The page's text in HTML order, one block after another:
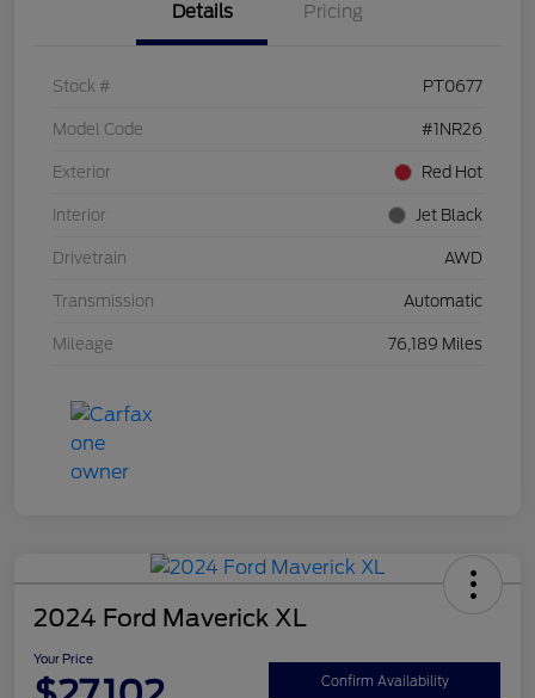
Details Pricing
Stock # PT0677
Model Code #1NR26
Exterior Red Hot
Interior Jet Black
Drivetrain AWD
Transmission Automatic
Mileage 76,189 Miles
2024 Ford Maverick XL
Your Price
Confirm Availability